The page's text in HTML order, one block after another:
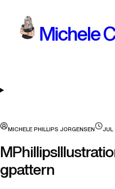
content
Michele
MICHELE PHILLIPS JORGENSEN JUL
gpattern